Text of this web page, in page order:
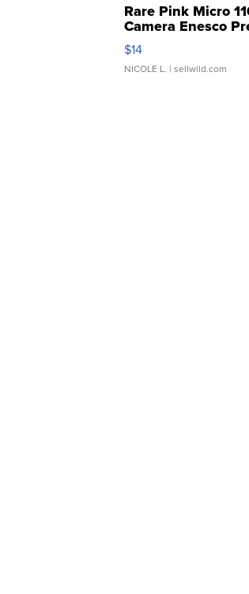
Rare Pink Micro
Camera Enesco
Moments TD4
$14
NICOLE L. | sellwild.com